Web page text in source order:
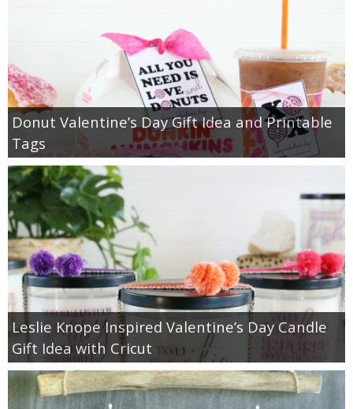
Donut Valentine’s Day Gift Idea and Printable
Tags
Leslie Knope Inspired Valentine’s Day Candle
Gift Idea with Cricut